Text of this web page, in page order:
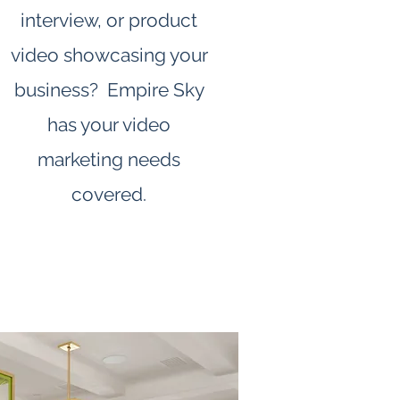
interview, or product
video showcasing your
business? Empire Sky
has your video
marketing needs
covered.